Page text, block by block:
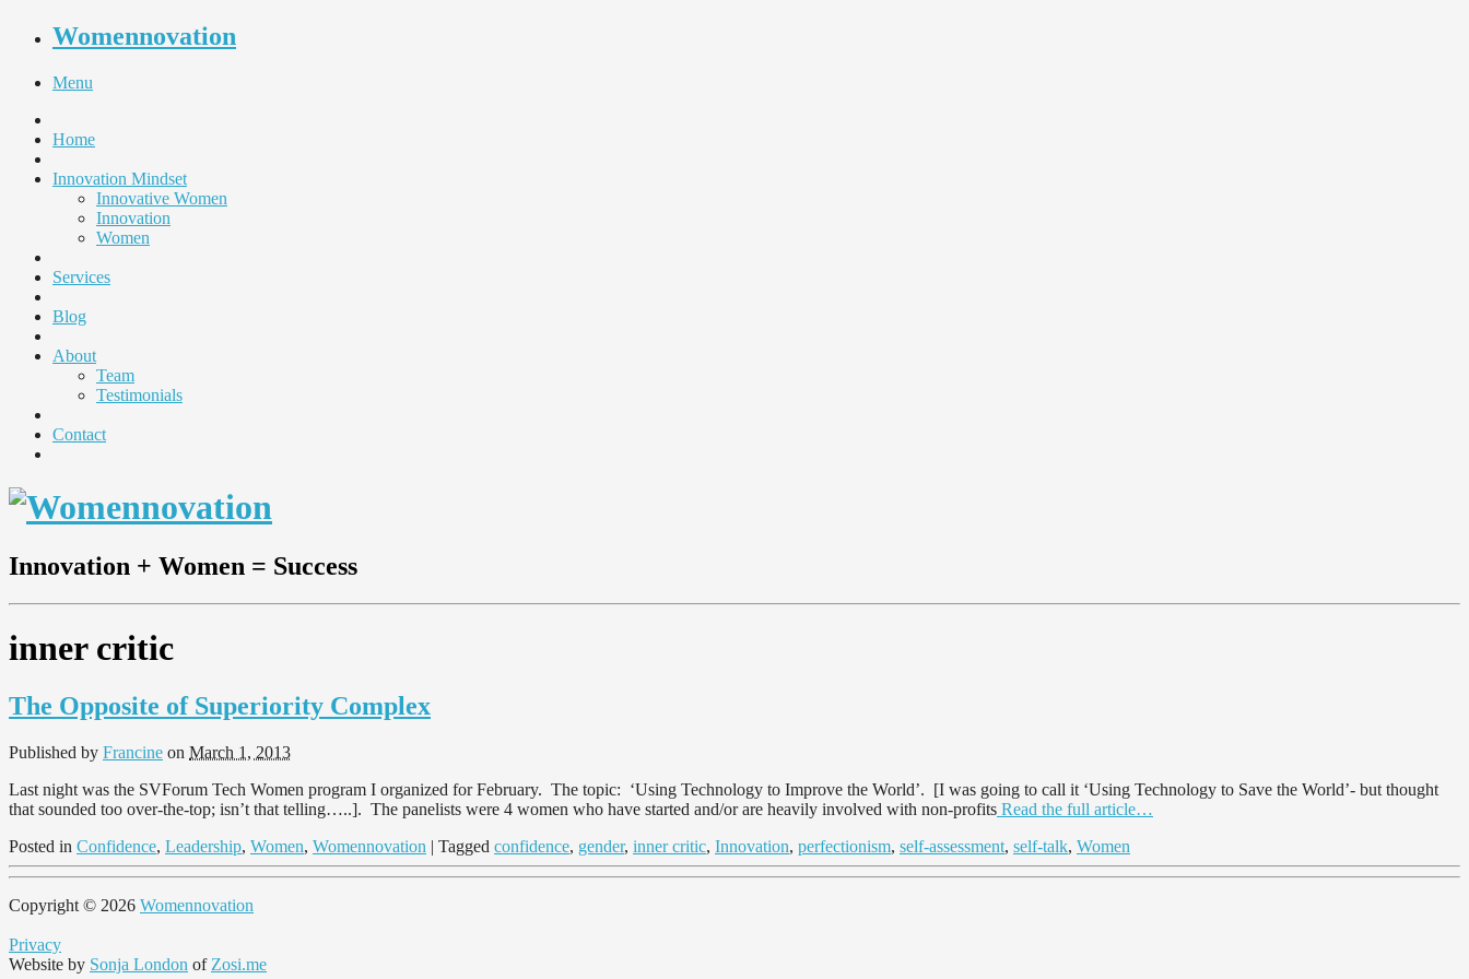
Womennovation
Menu
Home
Innovation Mindset
Innovative Women
Innovation
Women
Services
Blog
About
Team
Testimonials
Contact
Innovation + Women = Success
inner critic
The Opposite of Superiority Complex
Published by Francine on March 1, 2013
Last night was the SVForum Tech Women program I organized for February. The topic: ‘Using Technology to Improve the World’. [I was going to call it ‘Using Technology to Save the World’- but thought
that sounded too over-the-top; isn’t that telling…..]. The panelists were 4 women who have started and/or are heavily involved with non-profits Read the full article…
Posted in Confidence, Leadership, Women, Womennovation | Tagged confidence, gender, inner critic, Innovation, perfectionism, self-assessment, self-talk, Women
Copyright © 2026 Womennovation
Privacy
Website by Sonja London of Zosi.me